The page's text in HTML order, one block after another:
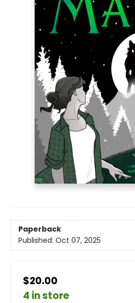
Paperback
Published: Oct 07, 2025
$20.00
4 in store